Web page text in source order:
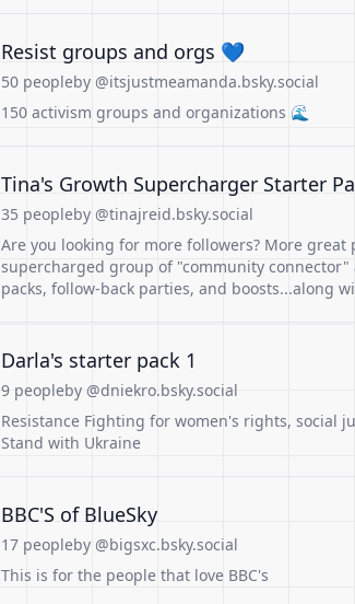
Resist groups and orgs 💙
50 peopleby @itsjustmeamanda.bsky.social
150 activism groups and organizations 🌊
Tina's Growth Supercharger Starter
35 peopleby @tinajreid.bsky.social
Are you looking for more followers? More great
supercharged group of "community connector"
packs, follow-back parties, and boosts...along
Darla's starter pack 1
9 peopleby @dniekro.bsky.social
Resistance Fighting for women's rights, social
Stand with Ukraine
BBC'S of BlueSky
17 peopleby @bigsxc.bsky.social
This is for the people that love BBC's